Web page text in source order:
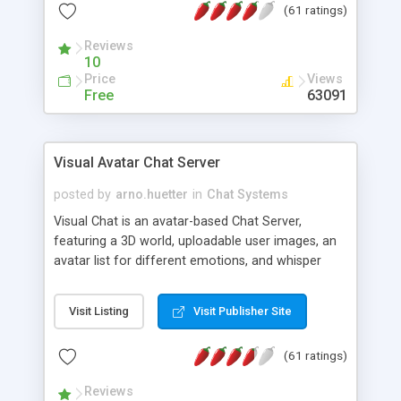
protected Admin functionality, along with
ip logging and banning, bad word filter, smileys,
allowable html tags in comments, automatic link
recognition, etc. Themes for controlling
appearance that allow for background colors,
phpNuke Module.
(61 ratings)
Reviews
10
Price
Free
Views
63091
Visual Avatar Chat Server
posted by arno.huetter in Chat Systems
Visual Chat is an avatar-based Chat Server,
featuring a 3D world, uploadable user images, an
avatar list for different emotions, and whisper
Visit Listing Visit Publisher Site
(61 ratings)
Reviews